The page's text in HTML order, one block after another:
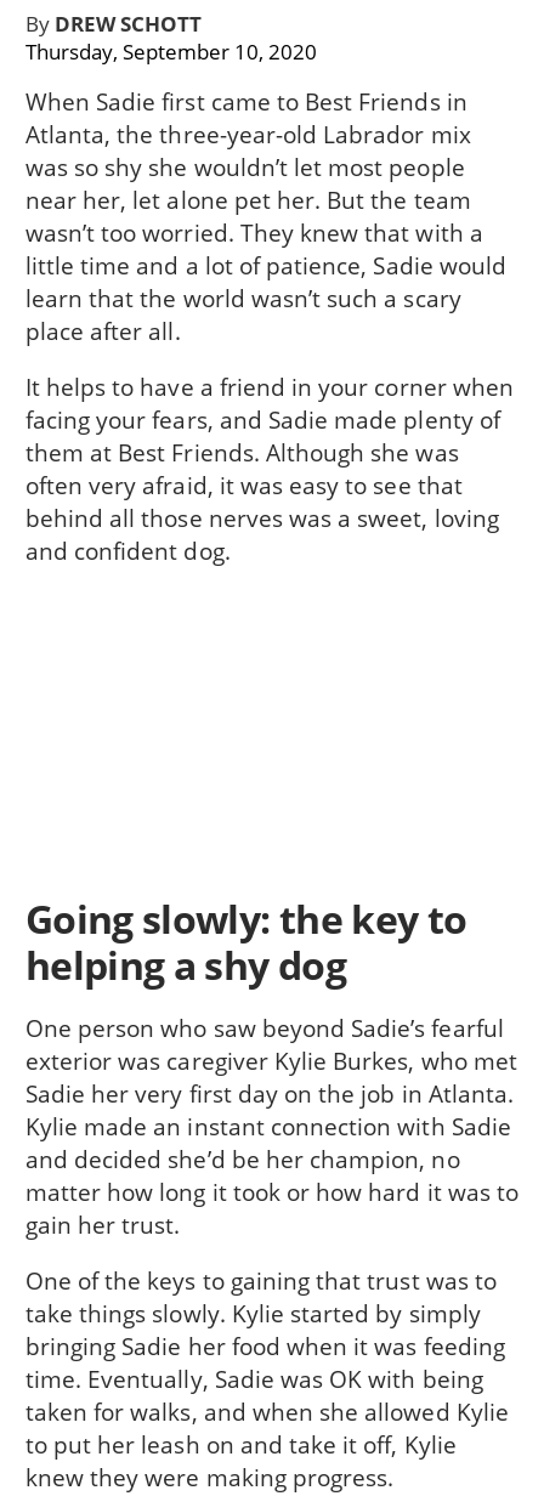
ByDREW SCHOTT
Thursday, September 10, 2020
When Sadie first came to Best Friends in
Atlanta, the three-year-old Labrador mix
was so shy she wouldn’t let most people
near her, let alone pet her. But the team
wasn’t too worried. They knew that with a
little time and a lot of patience, Sadie would
learn that the world wasn’t such a scary
place after all.
It helps to have a friend in your corner when
facing your fears, and Sadie made plenty of
them at Best Friends. Although she was
often very afraid, it was easy to see that
behind all those nerves was a sweet, loving
and confident dog.
Going slowly: the key to
helping a shy dog
One person who saw beyond Sadie’s fearful
exterior was caregiver Kylie Burkes, who met
Sadie her very first day on the job in Atlanta.
Kylie made an instant connection with Sadie
and decided she’d be her champion, no
matter how long it took or how hard it was to
gain her trust.
One of the keys to gaining that trust was to
take things slowly. Kylie started by simply
bringing Sadie her food when it was feeding
time. Eventually, Sadie was OK with being
taken for walks, and when she allowed Kylie
to put her leash on and take it off, Kylie
knew they were making progress.